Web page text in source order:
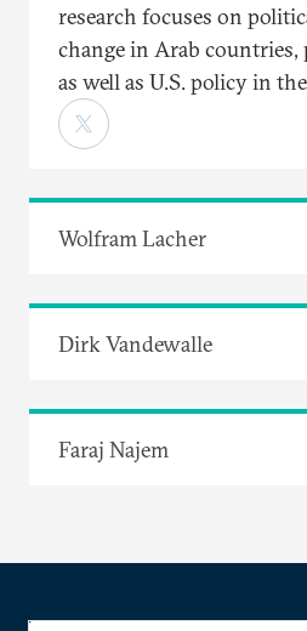
research focuses on
change in Arab
as well as U.S. policy in
Wolfram Lacher
Dirk Vandewalle
Faraj Najem